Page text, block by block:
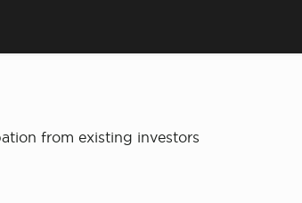
from existing investors